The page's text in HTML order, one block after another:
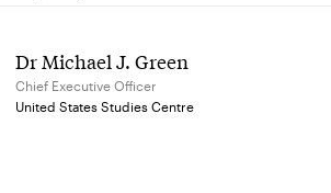
Dr Michael J. Green
Chief Executive Officer
United States Studies Centre